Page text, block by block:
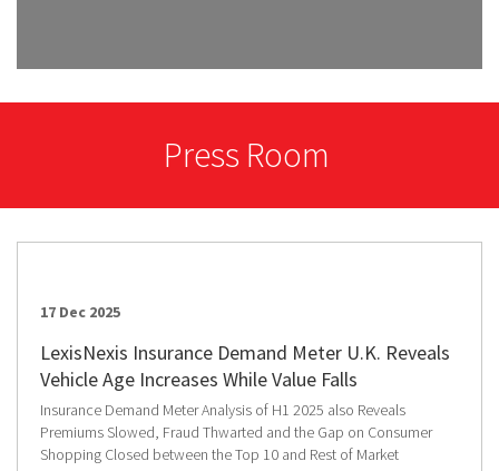
Press Room
17 Dec 2025
LexisNexis Insurance Demand Meter U.K. Reveals
Vehicle Age Increases While Value Falls
Insurance Demand Meter Analysis of H1 2025 also Reveals
Premiums Slowed, Fraud Thwarted and the Gap on Consumer
Shopping Closed between the Top 10 and Rest of Market